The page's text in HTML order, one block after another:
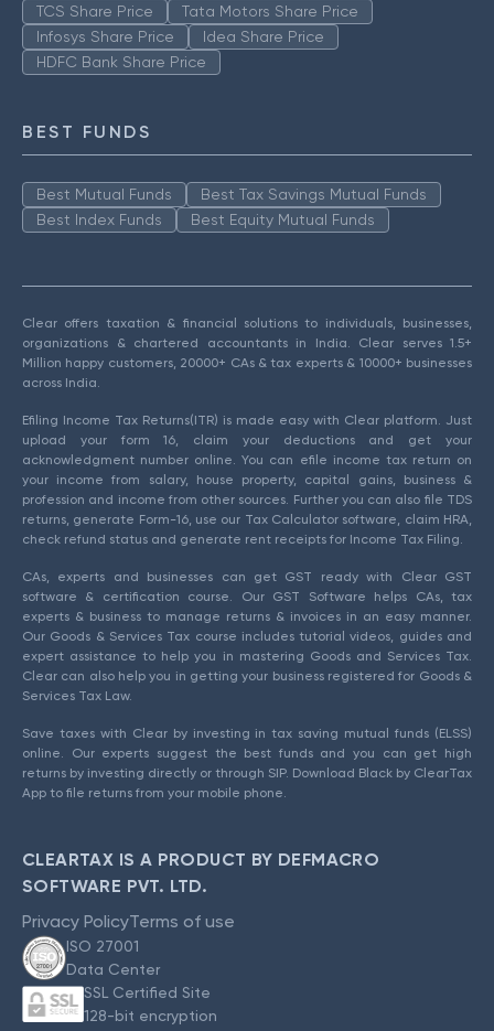
TCS Share Price
Tata Motors Share Price
Infosys Share Price
Idea Share Price
HDFC Bank Share Price
BEST FUNDS
Best Mutual Funds
Best Tax Savings Mutual Funds
Best Index Funds
Best Equity Mutual Funds
Clear offers taxation & financial solutions to individuals, businesses,
organizations & chartered accountants in India. Clear serves 1.5+
Million happy customers, 20000+ CAs & tax experts & 10000+ businesses
across India.
Efiling Income Tax Returns(ITR) is made easy with Clear platform. Just
upload your form 16, claim your deductions and get your
acknowledgment number online. You can efile income tax return on
your income from salary, house property, capital gains, business &
profession and income from other sources. Further you can also file TDS
returns, generate Form-16, use our Tax Calculator software, claim HRA,
check refund status and generate rent receipts for Income Tax Filing.
CAs, experts and businesses can get GST ready with Clear GST
software & certification course. Our GST Software helps CAs, tax
experts & business to manage returns & invoices in an easy manner.
Our Goods & Services Tax course includes tutorial videos, guides and
expert assistance to help you in mastering Goods and Services Tax.
Clear can also help you in getting your business registered for Goods &
Services Tax Law.
Save taxes with Clear by investing in tax saving mutual funds (ELSS)
online. Our experts suggest the best funds and you can get high
returns by investing directly or through SIP. Download Black by ClearTax
App to file returns from your mobile phone.
CLEARTAX IS A PRODUCT BY DEFMACRO
SOFTWARE PVT. LTD.
Privacy PolicyTerms of use
ISO 27001
Data Center
SSL Certified Site
128-bit encryption